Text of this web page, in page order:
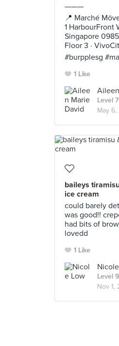
———
📍 Marché
1 HarbourFront
Singapore
Floor 3 ·
#burpplesg
1 Like
Level
May 6,
baileys
ice cream
could barely
was good!!
had bits of
lovedd
1 Like
Level
Nov 1,